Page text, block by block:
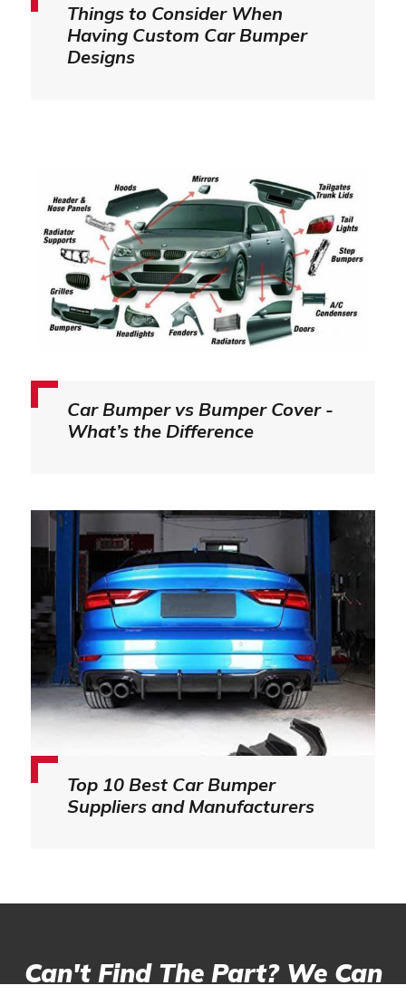
Things to Consider When
Having Custom Car Bumper
Designs
Car Bumper vs Bumper Cover -
What’s the Difference
Top 10 Best Car Bumper
Suppliers and Manufacturers
Can't Find The Part? We Can